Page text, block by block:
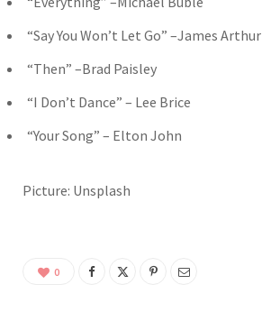
“Say You Won’t Let Go” –James Arthur
“Then” –Brad Paisley
“I Don’t Dance” – Lee Brice
“Your Song” – Elton John
Picture: Unsplash
0